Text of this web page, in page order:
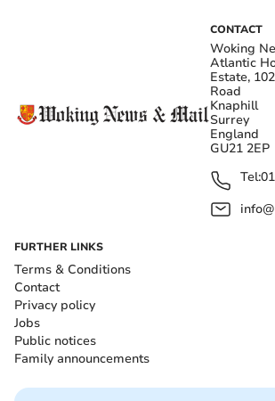
CONTACT
Woking
Atlantic
Estate,
Road
Knaphill
Surrey
England
GU21 2EP
Tel:
FURTHER LINKS
Terms & Conditions
Contact
Privacy policy
Jobs
Public notices
Family announcements